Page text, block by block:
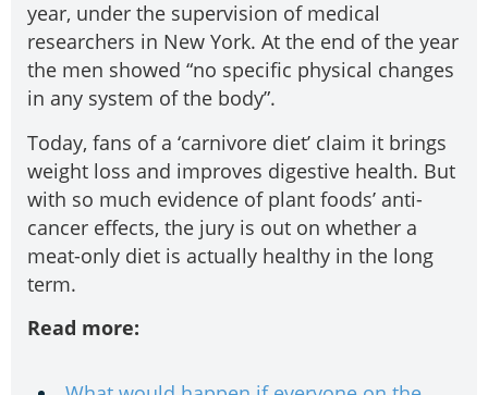
year, under the supervision of medical
researchers in New York. At the end of the year
the men showed “no specific physical changes
in any system of the body”.
Today, fans of a ‘carnivore diet’ claim it brings
weight loss and improves digestive health. But
with so much evidence of plant foods’ anti-
cancer effects, the jury is out on whether a
meat-only diet is actually healthy in the long
term.
Read more: